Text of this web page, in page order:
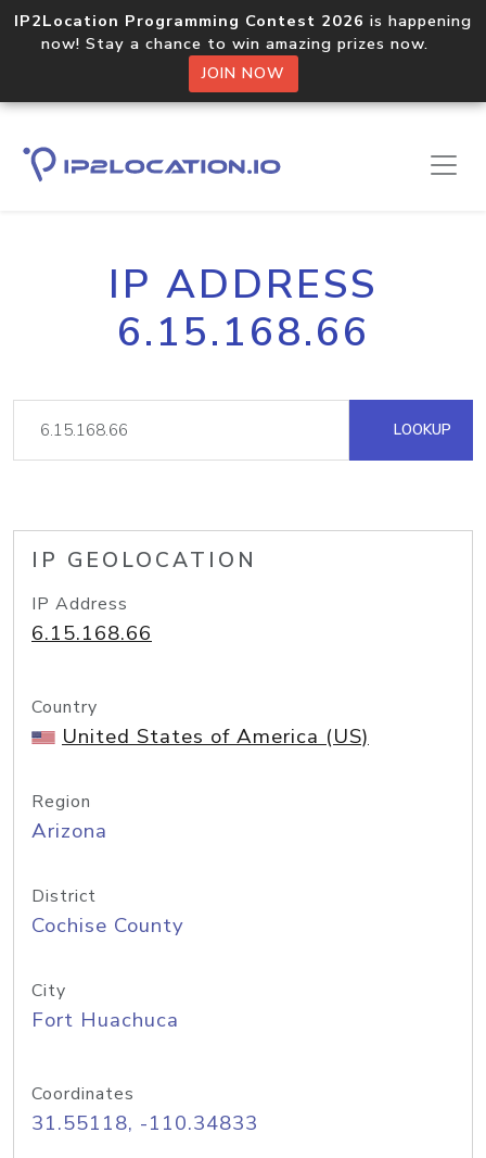
IP2Location Programming Contest 2026 is happening
now! Stay a chance to win amazing prizes now.
JOIN NOW
IP ADDRESS
6.15.168.66
LOOKUP
IP GEOLOCATION
IP Address
6.15.168.66
Country
United States of America (US)
Region
Arizona
District
Cochise County
City
Fort Huachuca
Coordinates
31.55118, -110.34833